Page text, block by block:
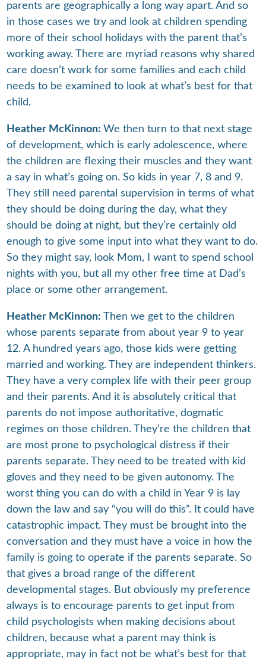
parents are geographically a long way apart. And so
in those cases we try and look at children spending
more of their school holidays with the parent that’s
working away. There are myriad reasons why shared
care doesn’t work for some families and each child
needs to be examined to look at what’s best for that
child.
Heather McKinnon:We then turn to that next stage
of development, which is early adolescence, where
the children are flexing their muscles and they want
a say in what’s going on. So kids in year 7, 8 and 9.
They still need parental supervision in terms of what
they should be doing during the day, what they
should be doing at night, but they’re certainly old
enough to give some input into what they want to do.
So they might say, look Mom, I want to spend school
nights with you, but all my other free time at Dad’s
place or some other arrangement.
Heather McKinnon:Then we get to the children
whose parents separate from about year 9 to year
12. A hundred years ago, those kids were getting
married and working. They are independent thinkers.
They have a very complex life with their peer group
and their parents. And it is absolutely critical that
parents do not impose authoritative, dogmatic
regimes on those children. They’re the children that
are most prone to psychological distress if their
parents separate. They need to be treated with kid
gloves and they need to be given autonomy. The
worst thing you can do with a child in Year 9 is lay
down the law and say “you will do this”. It could have
catastrophic impact. They must be brought into the
conversation and they must have a voice in how the
family is going to operate if the parents separate. So
that gives a broad range of the different
developmental stages. But obviously my preference
always is to encourage parents to get input from
child psychologists when making decisions about
children, because what a parent may think is
appropriate, may in fact not be what’s best for that